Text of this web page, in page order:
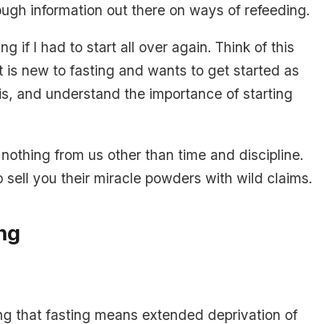
information out there on ways of refeeding.
if I had to start all over again. Think of this
is new to fasting and wants to get started as
and understand the importance of starting
from us other than time and discipline.
sell you their miracle powders with wild claims.
that fasting means extended deprivation of